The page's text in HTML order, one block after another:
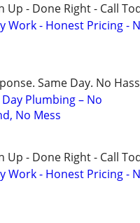
Up - Done Right - Call
Work - Honest Pricing -
Same Day. No
Day Plumbing – No
No Mess
Up - Done Right - Call
Work - Honest Pricing -